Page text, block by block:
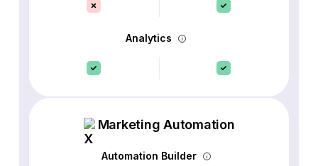
Analytics
Marketing Automation
Automation Builder